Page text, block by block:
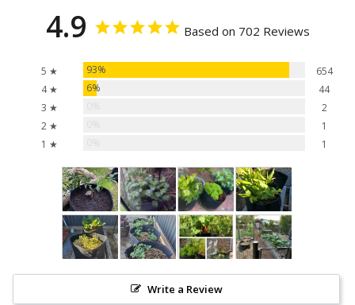
4.9 Based on 702 Reviews
5 ★ 93%
654
4 ★
6%
44
3 ★
2
2 ★
1
1 ★
1
Write a Review